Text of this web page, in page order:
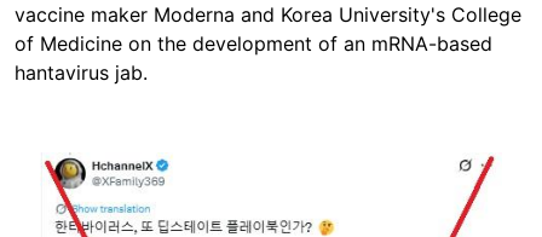
vaccine maker Moderna and Korea University's College
of Medicine on the development of an mRNA-based
hantavirus jab.
Image